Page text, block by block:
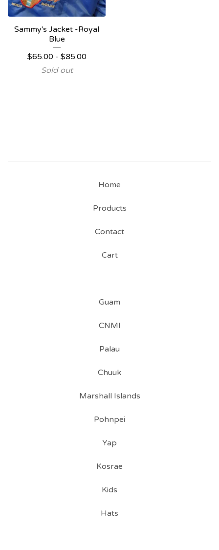
Sammy's Jacket -Royal
Blue
$65.00- $85.00
Sold out
Home
Products
Contact
Cart
Guam
CNMI
Palau
Chuuk
Marshall Islands
Pohnpei
Yap
Kosrae
Kids
Hats